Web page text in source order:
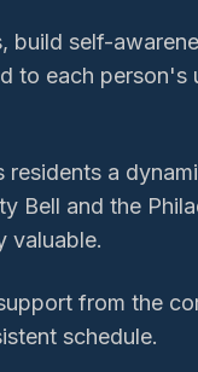
build self-
to each person's
residents a
Bell and the
valuable.
from the
schedule.